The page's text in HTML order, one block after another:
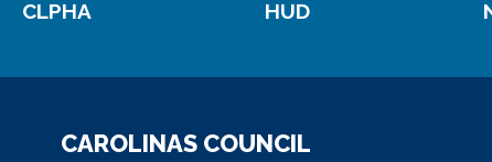
CLPHA HUD
CAROLINAS COUNCIL